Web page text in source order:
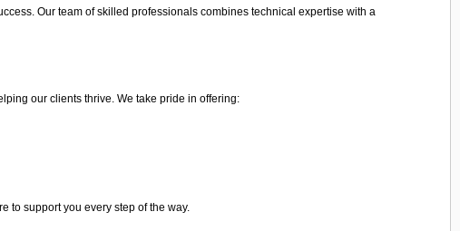
Our team of skilled professionals combines technical expertise with a
our clients thrive. We take pride in offering:
to support you every step of the way.